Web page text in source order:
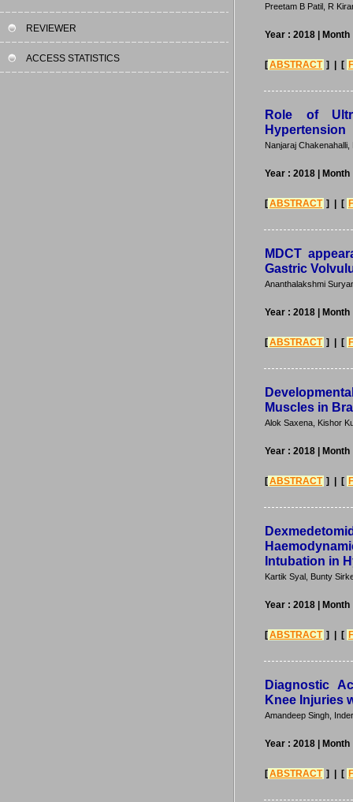
REVIEWER
ACCESS STATISTICS
Preetam B Patil, R
Year : 2018 |
[ABSTRACT ] | [
Role of
Hypertension
Nanjaraj
Year : 2018 |
[ABSTRACT ] | [
MDCT
Gastric
Ananthalakshmi
Year : 2018 |
[ABSTRACT ] | [
Muscles in
Alok Saxena, Kishor
Year : 2018 |
[ABSTRACT ] | [
Intubation in
Kartik Syal, Bunty
Year : 2018 |
[ABSTRACT ] | [
Diagnostic
Knee Injuries
Amandeep Singh,
Year : 2018 |
[ABSTRACT ] | [